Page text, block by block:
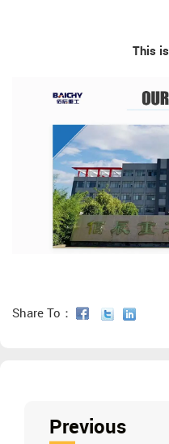
This
Share To：
Previous